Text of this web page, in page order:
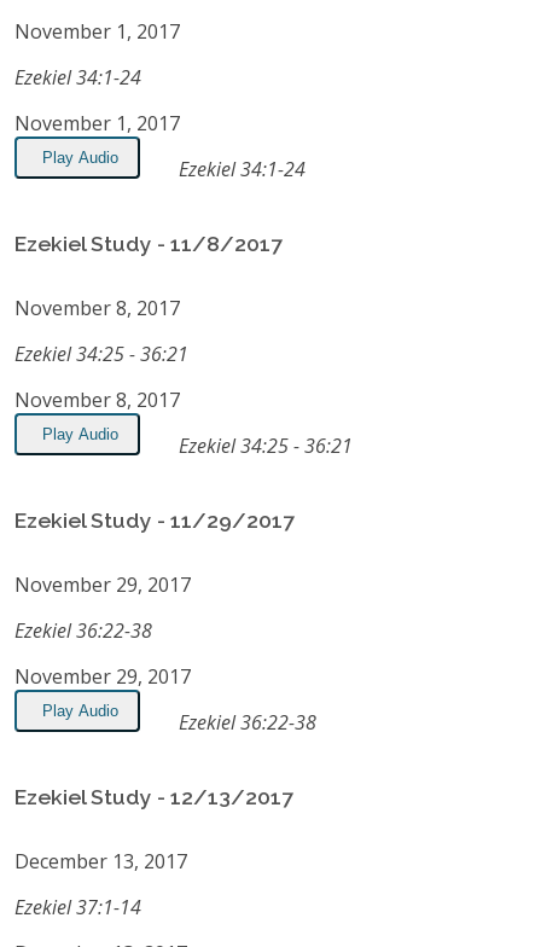
November 1, 2017
Ezekiel 34:1-24
November 1, 2017
Play Audio Ezekiel 34:1-24
Ezekiel Study - 11/8/2017
November 8, 2017
Ezekiel 34:25 - 36:21
November 8, 2017
Play Audio Ezekiel 34:25 - 36:21
Ezekiel Study - 11/29/2017
November 29, 2017
Ezekiel 36:22-38
November 29, 2017
Play Audio Ezekiel 36:22-38
Ezekiel Study - 12/13/2017
December 13, 2017
Ezekiel 37:1-14